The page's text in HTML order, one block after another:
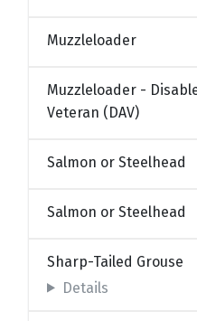
Muzzleloader
Muzzleloader -
Veteran (DAV)
Salmon or Steelhead
Salmon or Steelhead
Sharp-Tailed Grouse
Details